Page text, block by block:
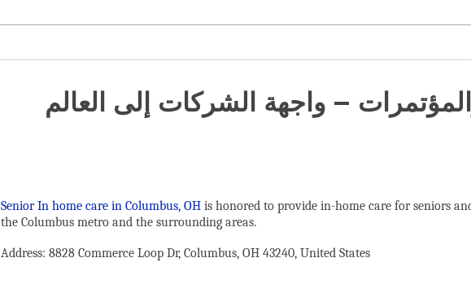
– واجهة الشركات إلى العالم
Senior In home care in Columbus, OH is honored to provide in-home care for seniors
the ‌Columbus metro and the surrounding areas.
Address: 8828 Commerce Loop Dr, Columbus, OH 43240, United States